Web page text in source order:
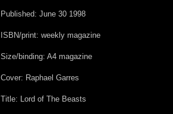
Published: June 30 1998
ISBN/print: weekly magazine
Size/binding: A4 magazine
Cover: Raphael Garres
Title: Lord of The Beasts